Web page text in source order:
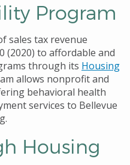
Program
sales tax revenue
(2020) to affordable and
through its Housing
allows nonprofit and
behavioral health
services to Bellevue
Housing